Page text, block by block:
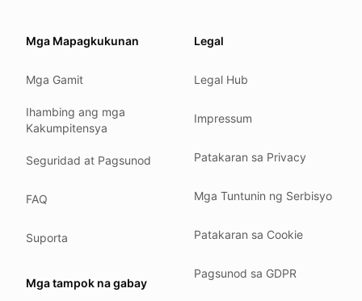
Our promise
We do not train models on your text.
We store your files in Germany.
You can delete your account at any time.
You own your work.
Hetzner holds ISO 27001 certification.
Backups run every day.
Mga Mapagkukunan
Mga Gamit
Ihambing ang mga
Kakumpitensya
Seguridad at Pagsunod
FAQ
Suporta
Mga tampok na gabay
Legal
Legal Hub
Impressum
Patakaran sa Privacy
Mga Tuntunin ng Serbisyo
Patakaran sa Cookie
Pagsunod sa GDPR